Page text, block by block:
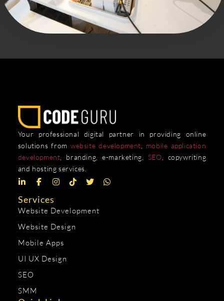
Your professional digital partner in providing online
solutions from website development
mobile application
development , branding, e-marketing, SEO , copywriting
and hosting services.
Services
Website Development
Website Design
Mobile Apps
UI UX Design
SEO
SMM